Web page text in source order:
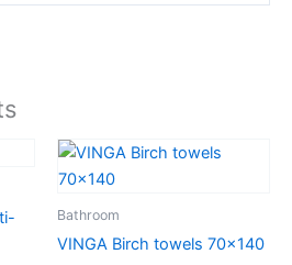
Bathroom
VINGA Birch towels 70×140